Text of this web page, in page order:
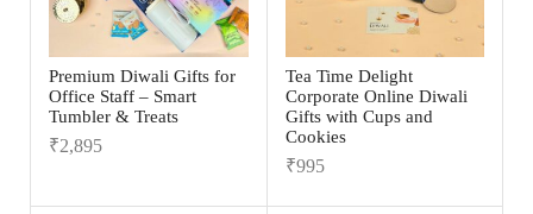
Premium Diwali Gifts for
Office Staff – Smart
Tumbler & Treats
₹2,895
Tea Time Delight
Corporate Online Diwali
Gifts with Cups and
Cookies
₹995